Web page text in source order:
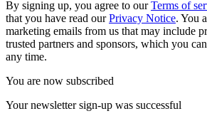
By signing up, you agree to ourTerms of
that you have read ourPrivacy Notice. You
marketing emails from us that may include
trusted partners and sponsors, which you
any time.
You are now subscribed
Your newsletter sign-up was successful